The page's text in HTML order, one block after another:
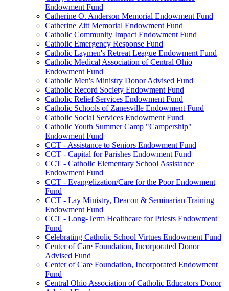
Endowment Fund
Catherine O. Anderson Memorial Endowment Fund
Catherine Zitt Memorial Endowment Fund
Catholic Community Impact Endowment Fund
Catholic Emergency Response Fund
Catholic Laymen's Retreat League Endowment Fund
Catholic Medical Association of Central Ohio
Endowment Fund
Catholic Men's Ministry Donor Advised Fund
Catholic Record Society Endowment Fund
Catholic Relief Services Endowment Fund
Catholic Schools of Zanesville Endowment Fund
Catholic Social Services Endowment Fund
Catholic Youth Summer Camp "Campership"
Endowment Fund
CCT - Assistance to Seniors Endowment Fund
CCT - Capital for Parishes Endowment Fund
CCT - Catholic Elementary School Assistance
Endowment Fund
CCT - Evangelization/Care for the Poor Endowment
Fund
CCT - Lay Ministry, Deacon & Seminarian Training
Endowment Fund
CCT - Long-Term Healthcare for Priests Endowment
Fund
Celebrating Catholic School Virtues Endowment Fund
Center of Care Foundation, Incorporated Donor
Advised Fund
Center of Care Foundation, Incorporated Endowment
Fund
Central Ohio Association of Catholic Educators Donor